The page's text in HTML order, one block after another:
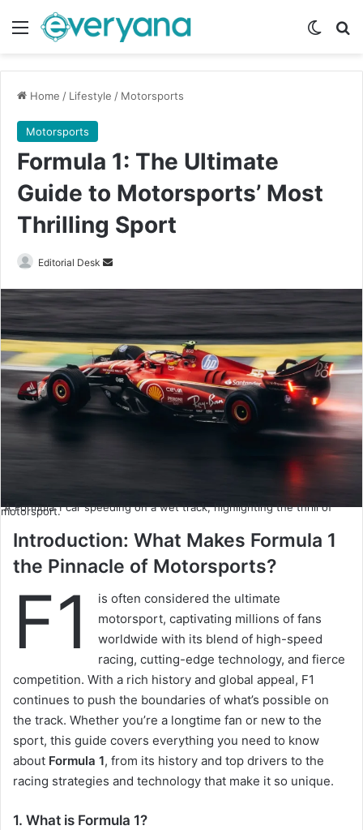
Menu
Home / Lifestyle / Motorsports
Motorsports
Formula 1: The Ultimate
Guide to Motorsports’ Most
Thrilling Sport
Editorial Desk
Send
email
A Formula 1 car speeding on a wet track, highlighting the thrill of
motorsport.
Introduction: What Makes Formula 1
the Pinnacle of Motorsports?
F1
is often considered the ultimate
motorsport, captivating millions of fans
worldwide with its blend of high-speed
racing, cutting-edge technology, and fierce
competition. With a rich history and global appeal, F1
continues to push the boundaries of what’s possible on
the track. Whether you’re a longtime fan or new to the
sport, this guide covers everything you need to know
about Formula 1, from its history and top drivers to the
racing strategies and technology that make it so unique.
1. What is Formula 1?